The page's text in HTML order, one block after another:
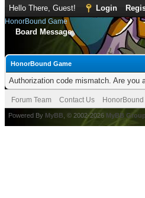
Hello There, Guest! Login
HonorBound Game
Board Message
HonorBound Game
Authorization code mismatch. Are you
Forum Team Contact Us
Powered By MyBB , © 2002-2026 MyBB Group